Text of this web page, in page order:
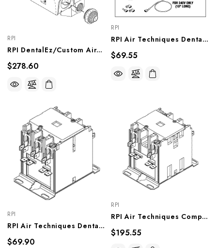
RPI
RPI DentalEz/Custom Air/RamVac Compressor Pressure Switch (OEM #JA5074800), CMS054
$278.60
RPI
RPI Air Techniques Dental Compressor/ Vacuum Unit Transformer (OEM #85934, 86637, 85275, 85362, 54623, 54375, 55866, 55867, 56325), VPT142
$69.55
RPI
RPI Air Techniques Dental Compressor/ Vacuum Unit Relay (Electrical Contactor) (OEM #54498), VPR151
$69.90
RPI
RPI Air Techniques Compressor Relay (Electrical Contactor) (OEM #89345 & 85773), CMR200
$195.55